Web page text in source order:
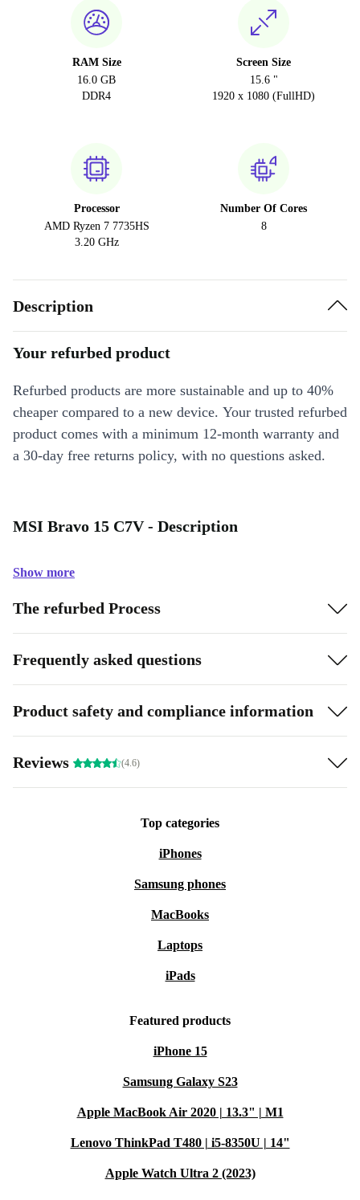
RAM Size
16.0 GB
DDR4
Screen Size
15.6 "
1920 x 1080 (FullHD)
Processor
AMD Ryzen 7 7735HS
3.20 GHz
Number Of Cores
8
Description
Your refurbed product
Refurbed products are more sustainable and up to 40%
cheaper compared to a new device. Your trusted refurbed
product comes with a minimum 12-month warranty and
a 30-day free returns policy, with no questions asked.
MSI Bravo 15 C7V - Description
Show more
The refurbed Process
Frequently asked questions
Product safety and compliance information
Reviews (4.6)
Top categories
iPhones
Samsung phones
MacBooks
Laptops
iPads
Featured products
iPhone 15
Samsung Galaxy S23
Apple MacBook Air 2020 | 13.3" | M1
Lenovo ThinkPad T480 | i5-8350U | 14"
Apple Watch Ultra 2 (2023)